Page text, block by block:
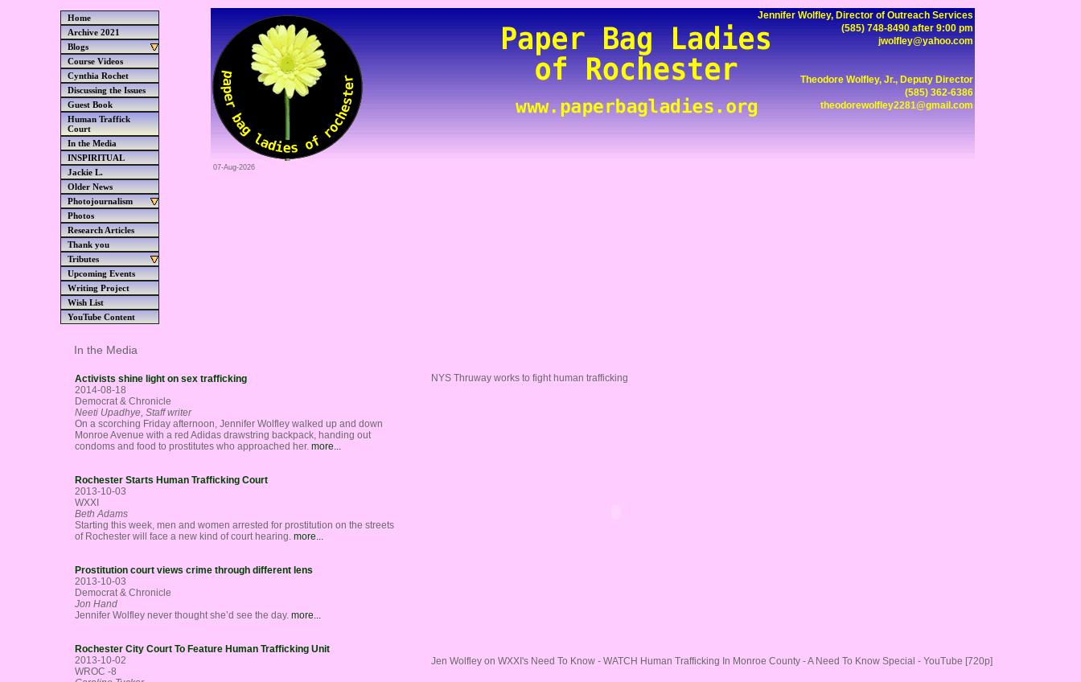
Home
Archive 2021
Blogs
Course Videos
Cynthia Rochet
Discussing the Issues
Guest Book
Human Traffick
Court
In the Media
INSPIRITUAL
Jackie L.
Older News
Photojournalism
Photos
Research Articles
Thank you
Tributes
Upcoming Events
Writing Project
Wish List
YouTube Content
Jennifer Wolfley, Director of Outreach Services
(585) 748-8490 after 9:00 pm
jwolfley@yahoo.com
Theodore Wolfley, Jr., Deputy Director
(585) 362-6386
theodorewolfley2281@gmail.com
07-Aug-2026
In the Media
Activists shine light on sex trafficking
2014-08-18
Democrat & Chronicle
Neeti Upadhye, Staff writer
On a scorching Friday afternoon, Jennifer Wolfley walked up and down
Monroe Avenue with a red Adidas drawstring backpack, handing out
condoms and food to prostitutes who approached her. more...
Rochester Starts Human Trafficking Court
2013-10-03
WXXI
Beth Adams
Starting this week, men and women arrested for prostitution on the streets
of Rochester will face a new kind of court hearing. more...
Prostitution court views crime through different lens
2013-10-03
Democrat & Chronicle
Jon Hand
Jennifer Wolfley never thought she’d see the day. more...
Rochester City Court To Feature Human Trafficking Unit
2013-10-02
WROC -8
NYS Thruway works to fight human trafficking
Jen Wolfley on WXXI's Need To Know - WATCH Human Trafficking In Monroe County - A Need To Know Special - YouTube [720p]